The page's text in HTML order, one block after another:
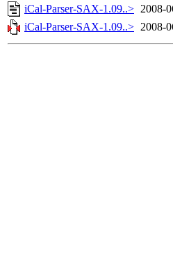
iCal-Parser-SAX-1.09..> 2008-
iCal-Parser-SAX-1.09..> 2008-